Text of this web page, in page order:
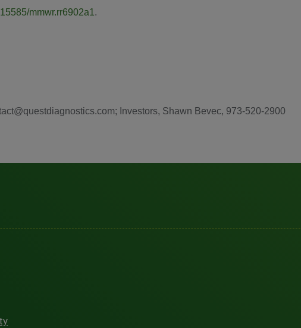
mmwr.rr6902a1 .
Investors, Shawn Bevec, 973-520-2900